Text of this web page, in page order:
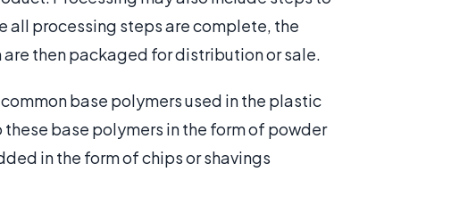
all processing steps are complete, the
then packaged for distribution or sale.
base polymers used in the plastic
base polymers in the form of powder
in the form of chips or shavings